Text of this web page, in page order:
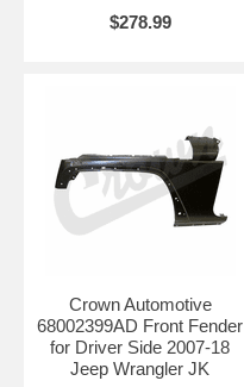
$278.99
Crown Automotive
68002399AD Front Fender
for Driver Side 2007-18
Jeep Wrangler JK